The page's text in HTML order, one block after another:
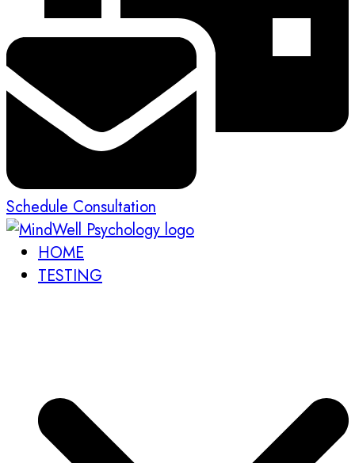
Schedule Consultation
HOME
TESTING